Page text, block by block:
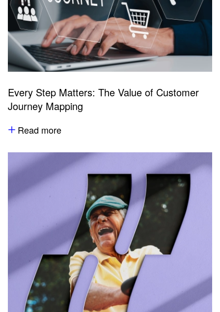
Every Step Matters: The Value of Customer
Journey Mapping
Read more